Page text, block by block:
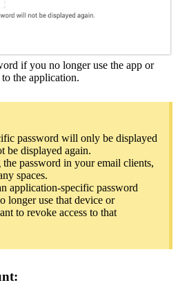
if you no longer use the app or
the application.
password will only be displayed
be displayed again.
password in your email clients,
spaces.
application-specific password
longer use that device or
to revoke access to that